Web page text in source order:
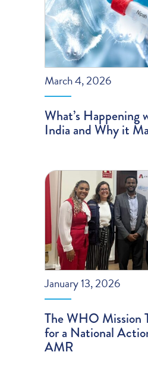
March 4, 2026
What’s Happening
India and Why it
January 13, 2026
The WHO Mission
for a National
AMR